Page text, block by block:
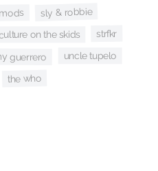
sly & robbie
on the skids strfkr
guerrero uncle tupelo
the who